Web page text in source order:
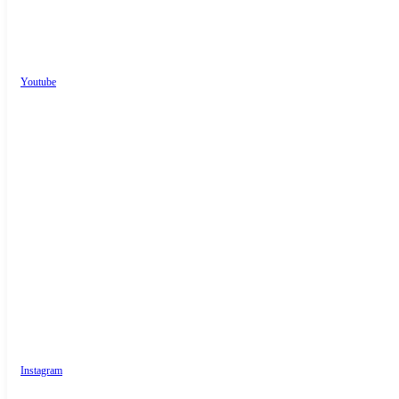
Youtube
Instagram